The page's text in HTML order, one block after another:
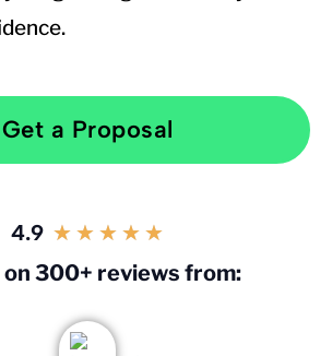
Get a Proposal
4.9 ★ ★ ★ ★ ★
on 300+ reviews from: